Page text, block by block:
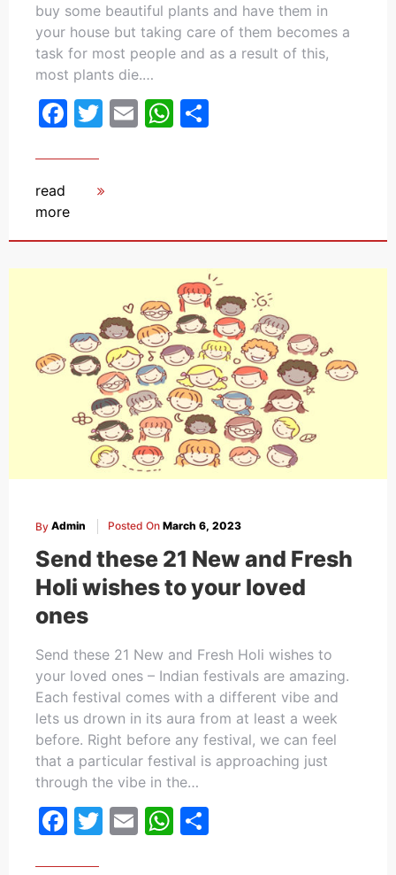
buy some beautiful plants and have them in
your house but taking care of them becomes a
task for most people and as a result of this,
most plants die.…
Facebook
Twitter
EmailWhatsApp
read
more
By Admin Posted On March 6, 2023
Send these 21 New and Fresh
Holi wishes to your loved
ones
Send these 21 New and Fresh Holi wishes to
your loved ones – Indian festivals are amazing.
Each festival comes with a different vibe and
lets us drown in its aura from at least a week
before. Right before any festival, we can feel
that a particular festival is approaching just
through the vibe in the…
Facebook
Twitter
EmailWhatsApp